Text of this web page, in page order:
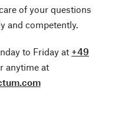
of your questions
and competently.
to Friday at +49
anytime at